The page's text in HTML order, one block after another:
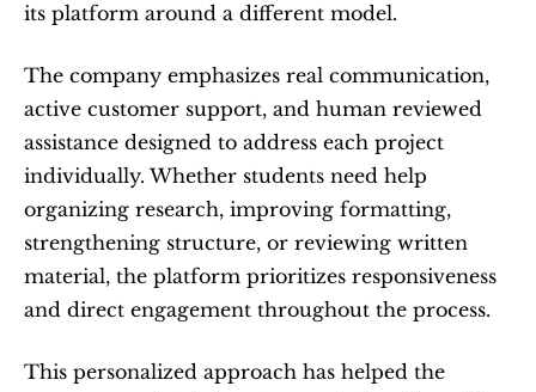
its platform around a different model.
The company emphasizes real communication,
active customer support, and human reviewed
assistance designed to address each project
individually. Whether students need help
organizing research, improving formatting,
strengthening structure, or reviewing written
material, the platform prioritizes responsiveness
and direct engagement throughout the process.
This personalized approach has helped the